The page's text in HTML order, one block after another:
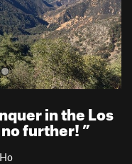
in the Los
no further!”